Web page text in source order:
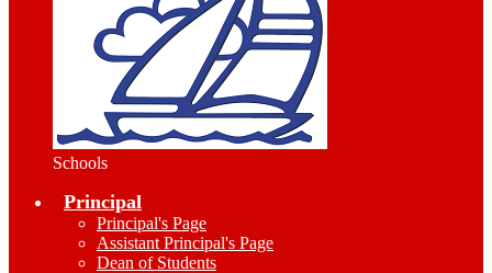
Schools
Principal
Principal's Page
Assistant Principal's Page
Dean of Students